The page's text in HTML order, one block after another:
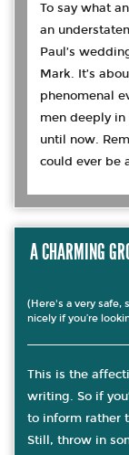
To say what
an
Paul’s
Mark. It’s
phenomenal
men deeply
until now.
could ever be
A CHARMING
(Here's a very safe,
nicely if you’re
This is the
writing. So if
to inform rather
Still, throw in